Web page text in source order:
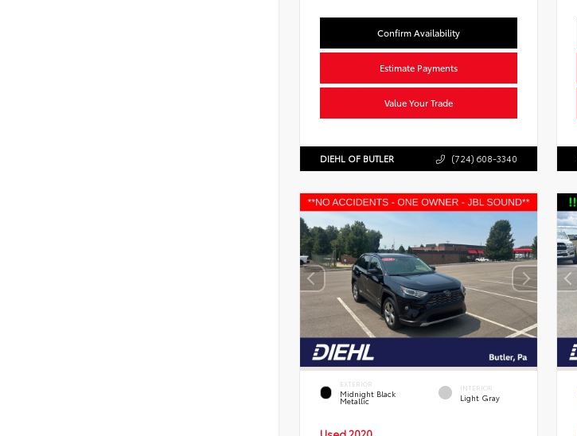
Confirm Availability
Estimate Payments
Value Your Trade
DIEHL OF BUTLER (724) 608-3340
EXTERIOR
Midnight Black
Metallic
INTERIOR
Light Gray